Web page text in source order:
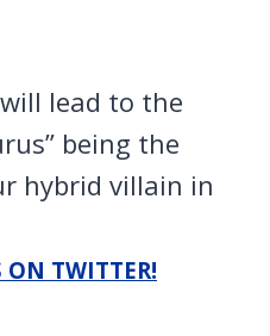
lead to the
being the
hybrid villain in
ON TWITTER!